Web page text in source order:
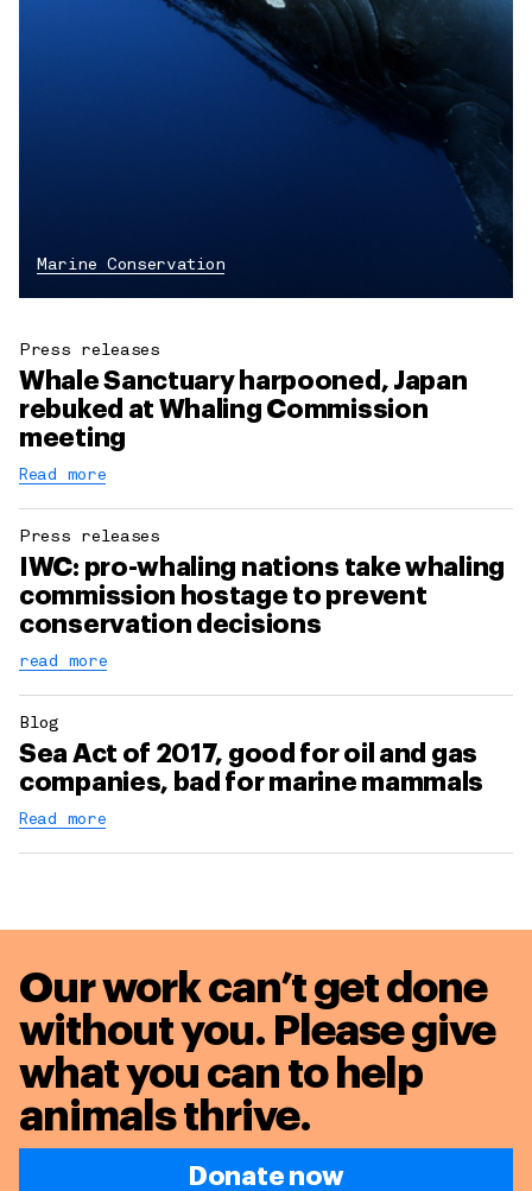
Marine Conservation
Press releases
Whale Sanctuary harpooned, Japan
rebuked at Whaling Commission
meeting
Read more
Press releases
IWC: pro-whaling nations take whaling
commission hostage to prevent
conservation decisions
read more
Blog
Sea Act of 2017, good for oil and gas
companies, bad for marine mammals
Read more
Our work can’t get done
without you. Please give
what you can to help
animals thrive.
Donate now